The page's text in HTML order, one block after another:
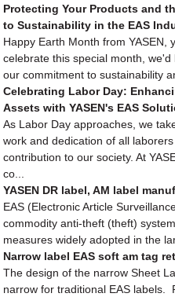
Protecting Your Products and
to Sustainability in the EAS
Happy Earth Month from YASEN,
celebrate this special month,
our commitment to sustainability
Celebrating Labor Day:
Assets with YASEN's EAS
As Labor Day approaches, we
work and dedication of all
contribution to our society. At
co...
YASEN DR label, AM label
EAS (Electronic Article
commodity anti-theft (theft)
measures widely adopted in the
Narrow label EAS soft am tag
The design of the narrow Sheet
narrow for traditional EAS labels.